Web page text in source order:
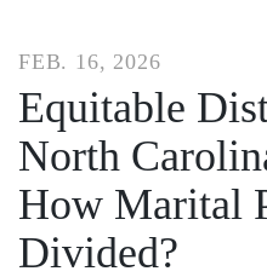
FEB. 16, 2026
Equitable
North
How Marital
Divided?